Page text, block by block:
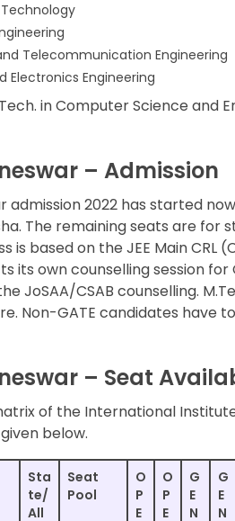
Telecommunication Engineering
Electronics Engineering
in Computer Science and
– Admission
admission 2022 has started
The remaining seats are for
is based on the JEE Main CRL
its own counselling session
JoSAA/CSAB counselling.
Non-GATE candidates have
– Seat
of the International
below.
Sta
te/
All
Seat
Pool
O
P
E
O
P
E
G
E
N
G
E
N